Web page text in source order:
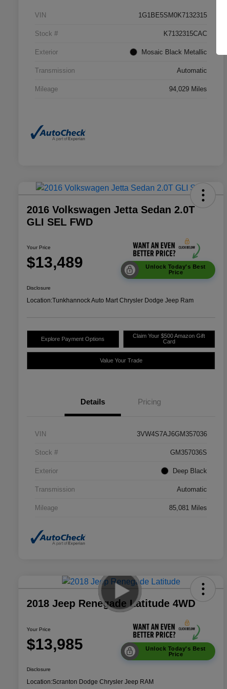
VIN 1G1BE5SM0K7132315
Stock # K7132315CAC
Exterior Mosaic Black Metallic
Transmission Automatic
Mileage 94,029 Miles
2016 Volkswagen Jetta Sedan 2.0T
GLI SEL FWD
Your Price
$13,489
Unlock Today's Best
Price
Disclosure
Location:Tunkhannock Auto Mart Chrysler Dodge Jeep Ram
Explore Payment Options
Claim Your $500 Amazon Gift
Card
Value Your Trade
Details Pricing
VIN 3VW4S7AJ6GM357036
Stock # GM357036S
Exterior Deep Black
Transmission Automatic
Mileage 85,081 Miles
2018 Jeep Renegade Latitude 4WD
Your Price
$13,985
Unlock Today's Best
Price
Disclosure
Location:Scranton Dodge Chrysler Jeep RAM